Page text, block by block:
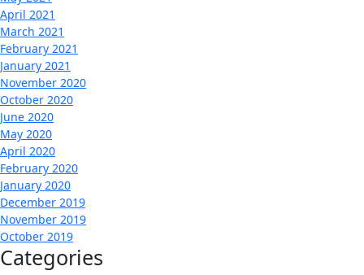
April 2021
March 2021
February 2021
January 2021
November 2020
October 2020
June 2020
May 2020
April 2020
February 2020
January 2020
December 2019
November 2019
October 2019
Categories